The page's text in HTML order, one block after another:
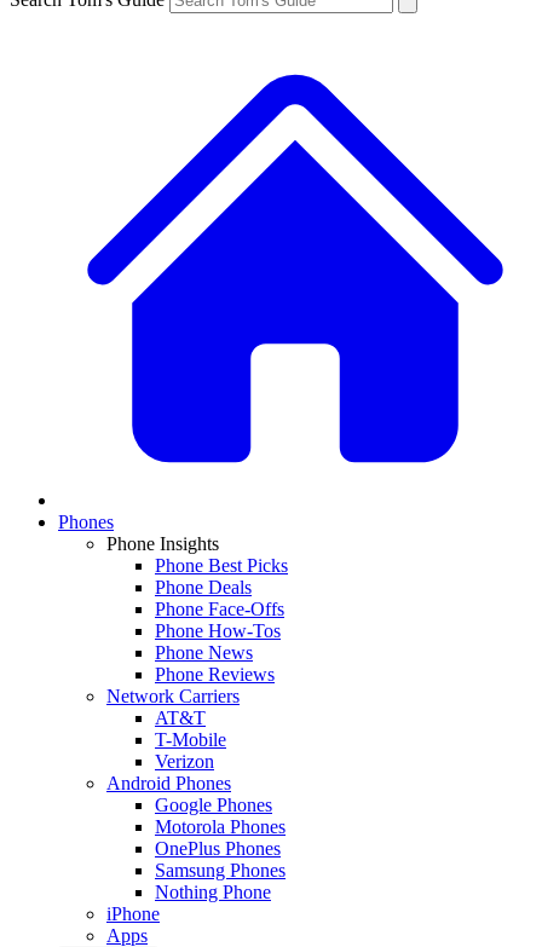
Phones
Phone Insights
Phone Best Picks
Phone Deals
Phone Face-Offs
Phone How-Tos
Phone News
Phone Reviews
Network Carriers
AT&T
T-Mobile
Verizon
Android Phones
Google Phones
Motorola Phones
OnePlus Phones
Samsung Phones
Nothing Phone
iPhone
Apps